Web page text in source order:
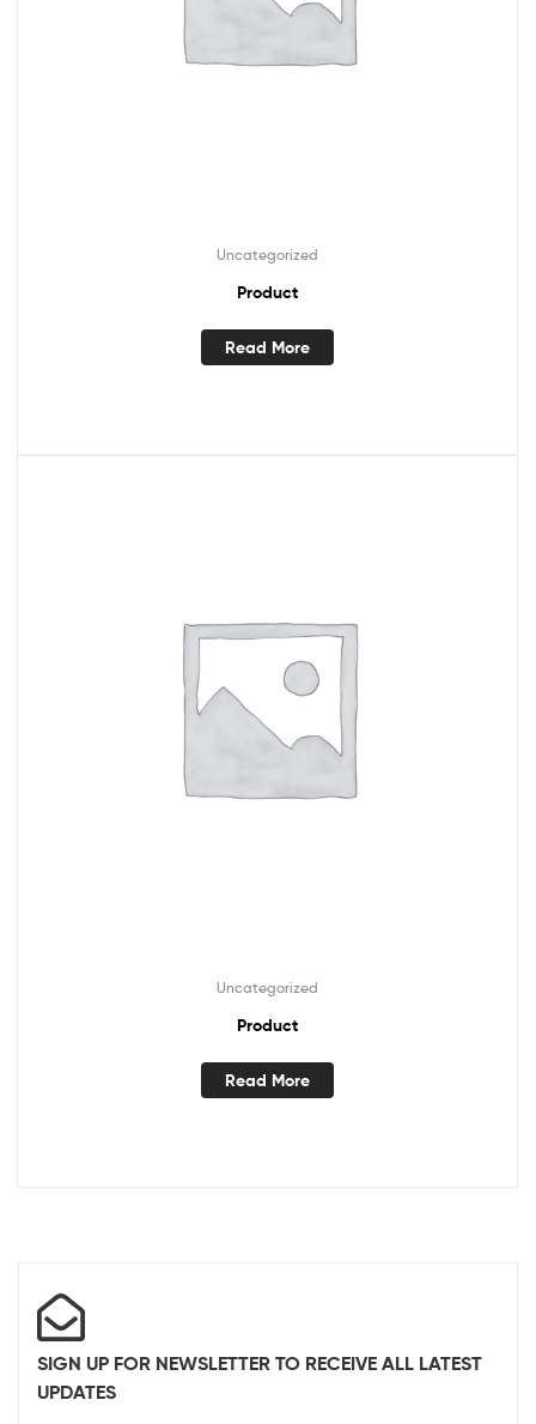
Uncategorized
Product
Read More
Uncategorized
Product
Read More
SIGN UP FOR NEWSLETTER TO RECEIVE ALL LATEST
UPDATES